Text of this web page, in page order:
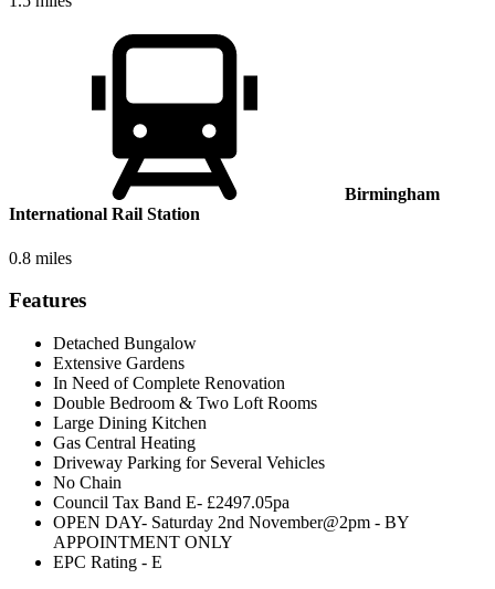
Birmingham
International Rail Station
0.8 miles
Features
Detached Bungalow
Extensive Gardens
In Need of Complete Renovation
Double Bedroom & Two Loft Rooms
Large Dining Kitchen
Gas Central Heating
Driveway Parking for Several Vehicles
No Chain
Council Tax Band E- £2497.05pa
OPEN DAY- Saturday 2nd November@2pm - BY
APPOINTMENT ONLY
EPC Rating - E